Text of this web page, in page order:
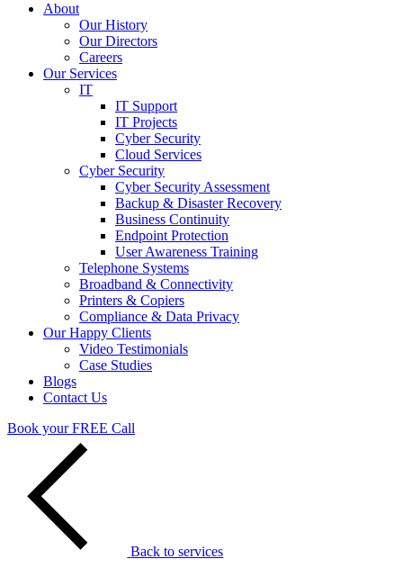
About
Our History
Our Directors
Careers
Our Services
IT
IT Support
IT Projects
Cyber Security
Cloud Services
Cyber Security
Cyber Security Assessment
Backup & Disaster Recovery
Business Continuity
Endpoint Protection
User Awareness Training
Telephone Systems
Broadband & Connectivity
Printers & Copiers
Compliance & Data Privacy
Our Happy Clients
Video Testimonials
Case Studies
Blogs
Contact Us
Book your FREE Call
Back to services